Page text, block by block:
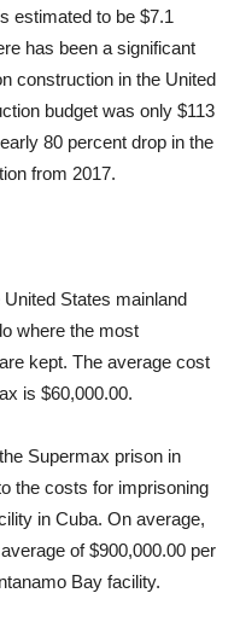
estimated to be $7.1
has been a significant
construction in the United
budget was only $113
80 percent drop in the
from 2017.
States mainland
where the most
kept. The average cost
is $60,000.00.
Supermax prison in
the costs for imprisoning
in Cuba. On average,
of $900,000.00 per
Bay facility.